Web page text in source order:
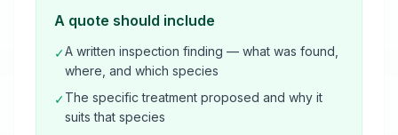
A quote should include
✓A written inspection finding — what was found,
where, and which species
✓The specific treatment proposed and why it
suits that species